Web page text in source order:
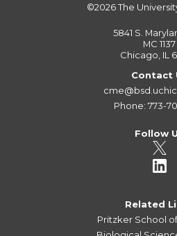
©2026The
5841 S.
MC 1137
Chicago, IL
Contact
Phone: 773-
Follow
Related
Pritzker School